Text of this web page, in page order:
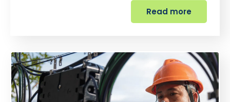
Read more